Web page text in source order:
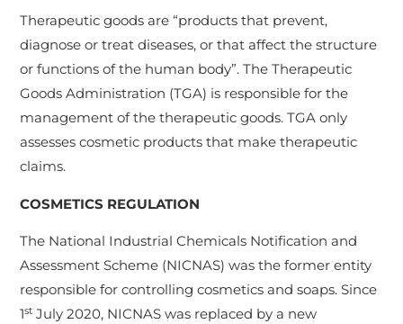
Therapeutic goods are “products that prevent,
diagnose or treat diseases, or that affect the structure
or functions of the human body”. The Therapeutic
Goods Administration (TGA) is responsible for the
management of the therapeutic goods. TGA only
assesses cosmetic products that make therapeutic
claims.
COSMETICS REGULATION
The National Industrial Chemicals Notification and
Assessment Scheme (NICNAS) was the former entity
responsible for controlling cosmetics and soaps. Since
1st July 2020, NICNAS was replaced by a new